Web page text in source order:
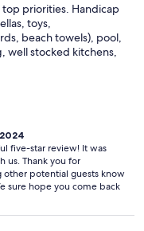
top priorities. Handicap
toys,
beach towels), pool,
well stocked kitchens,
five-star review! It was
us. Thank you for
potential guests know
sure hope you come back